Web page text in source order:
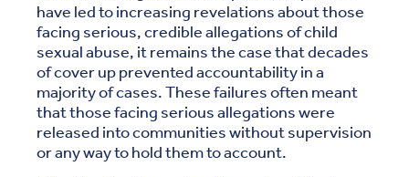
have led to increasing revelations about those
facing serious, credible allegations of child
sexual abuse, it remains the case that decades
of cover up prevented accountability in a
majority of cases. These failures often meant
that those facing serious allegations were
released into communities without supervision
or any way to hold them to account.